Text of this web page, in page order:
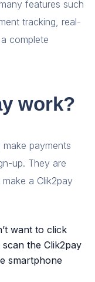
features such
tracking, real-
complete
work?
make payments
up. They are
a Clik2pay
want to click
the Clik2pay
smartphone